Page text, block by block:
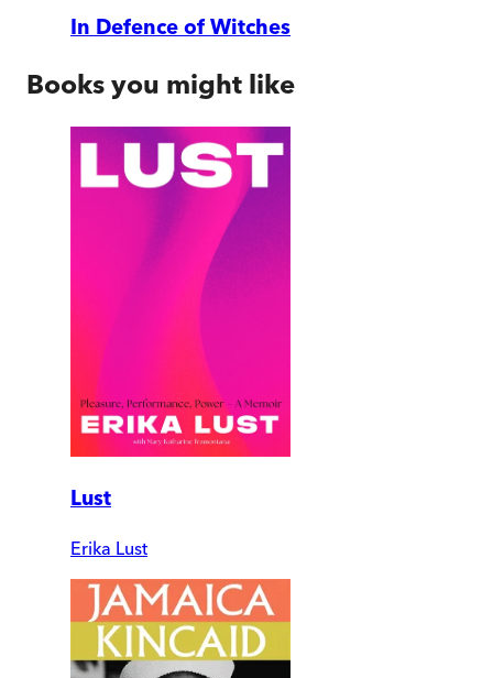
In Defence of Witches
Books you might like
Lust
Erika Lust